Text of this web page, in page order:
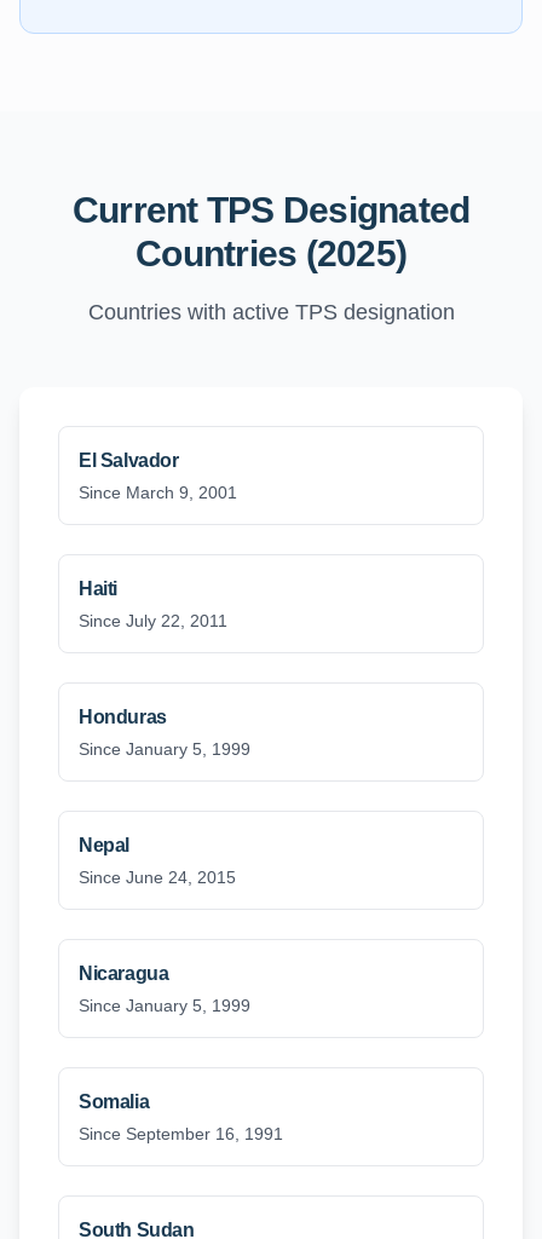
Current TPS Designated
Countries (2025)
Countries with active TPS designation
El Salvador
Since March 9, 2001
Haiti
Since July 22, 2011
Honduras
Since January 5, 1999
Nepal
Since June 24, 2015
Nicaragua
Since January 5, 1999
Somalia
Since September 16, 1991
South Sudan